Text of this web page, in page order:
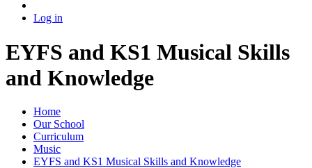
Log in
EYFS and KS1 Musical Skills
and Knowledge
Home
Our School
Curriculum
Music
EYFS and KS1 Musical Skills and Knowledge